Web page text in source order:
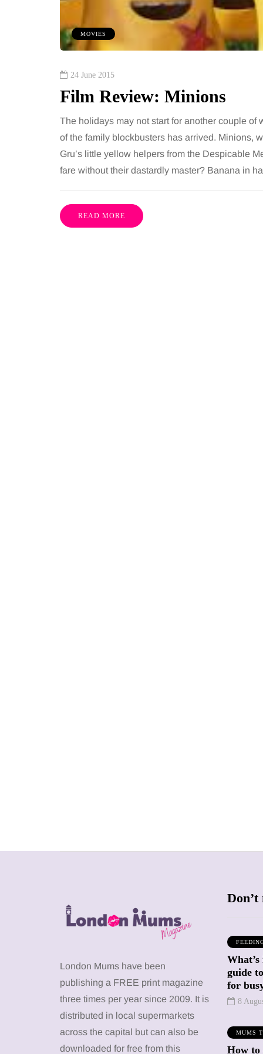
MOVIES
24 June 2015
Film Review: Minions
The holidays may not start for another couple of
of the family blockbusters has arrived. Minions,
Gru’s little yellow helpers from the Despicable
fare without their dastardly master? Banana in
READ MORE
every morning and evening,
has to cope with more than
splash. Water lands…
Share
want, including superb
opportunities, rich
parks, interesting
London Mums have been
publishing a FREE print magazine
three times per year since 2009. It is
distributed in local supermarkets
across the capital but can also be
downloaded for free from this
Don’t
guide
for
8
MUMS
How to
12 January 2026